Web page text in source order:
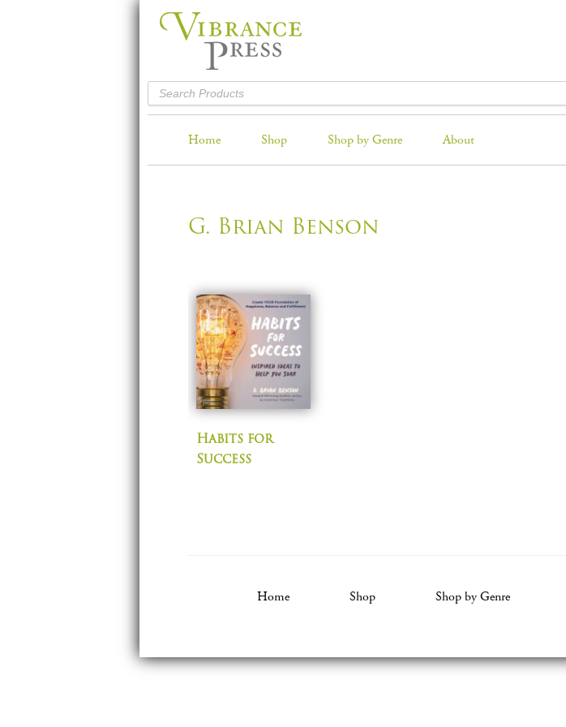
Home Shop Shop by Genre About
G. Brian Benson
Habits for
Success
Home Shop Shop by Genre